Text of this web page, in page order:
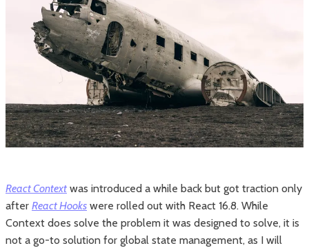
React Context was introduced a while back but got traction only
after React Hooks were rolled out with React 16.8. While
Context does solve the problem it was designed to solve, it is
not a go-to solution for global state management, as I will